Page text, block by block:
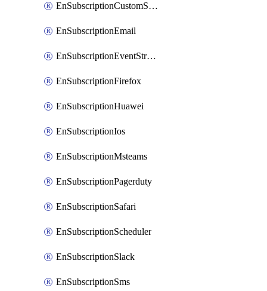
EnSubscriptionCustomSms
EnSubscriptionEmail
EnSubscriptionEventStreams
EnSubscriptionFirefox
EnSubscriptionHuawei
EnSubscriptionIos
EnSubscriptionMsteams
EnSubscriptionPagerduty
EnSubscriptionSafari
EnSubscriptionScheduler
EnSubscriptionSlack
EnSubscriptionSms